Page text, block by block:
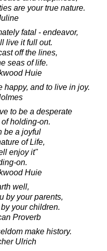
are your true nature.
fatal - endeavor,
live it full out.
off the lines,
seas of life.
Huie
happy, and to live in joy.
to be a desperate
holding-on.
be a joyful
of Life,
enjoy it"
on.
Huie
well,
by your parents,
your children.
Proverb
make history.
Ulrich